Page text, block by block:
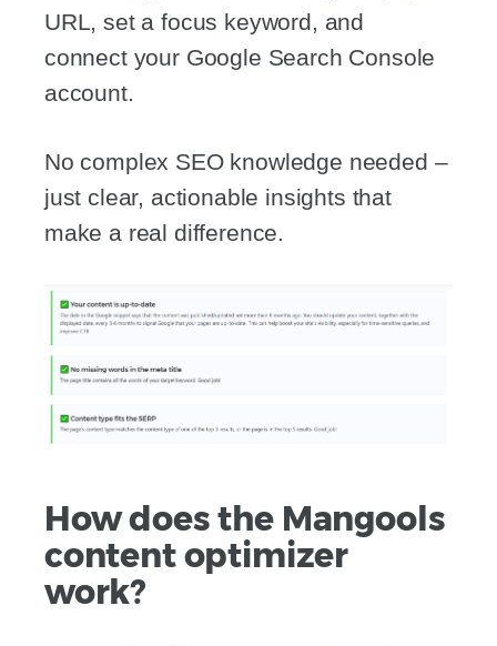
URL, set a focus keyword, and
connect your Google Search Console
account.
No complex SEO knowledge needed –
just clear, actionable insights that
make a real difference.
How does the Mangools
content optimizer
work?